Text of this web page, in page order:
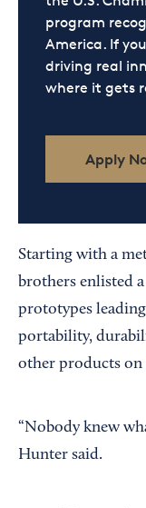
program
America. If
driving real
where it gets
Apply
Starting with a
brothers enlisted
prototypes
portability,
other products on
“Nobody knew
Hunter said.